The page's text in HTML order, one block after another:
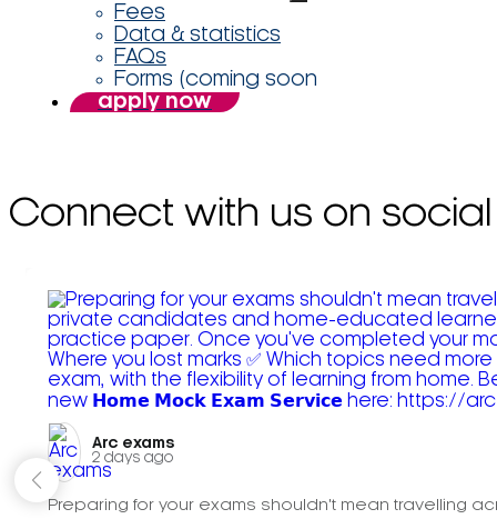
Fees
Data & statistics
FAQs
Forms (coming soon
apply now
Connect with us on social
Arc exams️
2 days ago
Preparing for your exams shouldn't mean travelling